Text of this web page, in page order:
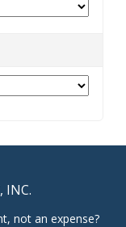
INC.
not an expense?